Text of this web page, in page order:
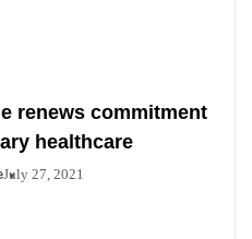
renews commitment
healthcare
July 27, 2021